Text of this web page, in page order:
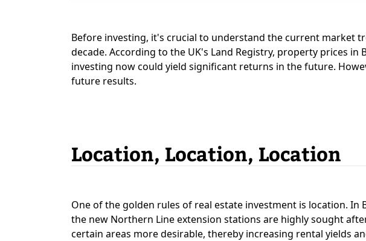
Before investing, it's crucial to understand the current market
decade. According to the UK's Land Registry, property prices
investing now could yield significant returns in the future.
future results.
Location, Location, Location
One of the golden rules of real estate investment is location. In
the new Northern Line extension stations are highly sought
certain areas more desirable, thereby increasing rental yields